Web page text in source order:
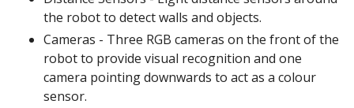
the robot to detect walls and objects.
Cameras - Three RGB cameras on the front of the
robot to provide visual recognition and one
camera pointing downwards to act as a colour
sensor.